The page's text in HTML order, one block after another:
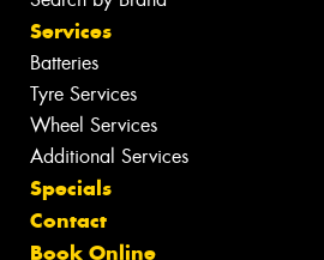
Services
Batteries
Tyre Services
Wheel Services
Additional Services
Specials
Contact
Book Online